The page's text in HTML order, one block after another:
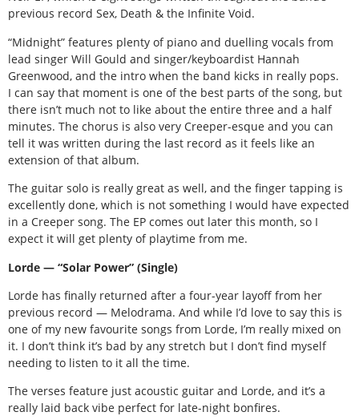
previous record Sex, Death & the Infinite Void.
“Midnight” features plenty of piano and duelling vocals from
lead singer Will Gould and singer/keyboardist Hannah
Greenwood, and the intro when the band kicks in really pops.
I can say that moment is one of the best parts of the song, but
there isn’t much not to like about the entire three and a half
minutes. The chorus is also very Creeper-esque and you can
tell it was written during the last record as it feels like an
extension of that album.
The guitar solo is really great as well, and the finger tapping is
excellently done, which is not something I would have expected
in a Creeper song. The EP comes out later this month, so I
expect it will get plenty of playtime from me.
Lorde — “Solar Power” (Single)
Lorde has finally returned after a four-year layoff from her
previous record — Melodrama. And while I’d love to say this is
one of my new favourite songs from Lorde, I’m really mixed on
it. I don’t think it’s bad by any stretch but I don’t find myself
needing to listen to it all the time.
The verses feature just acoustic guitar and Lorde, and it’s a
really laid back vibe perfect for late-night bonfires.